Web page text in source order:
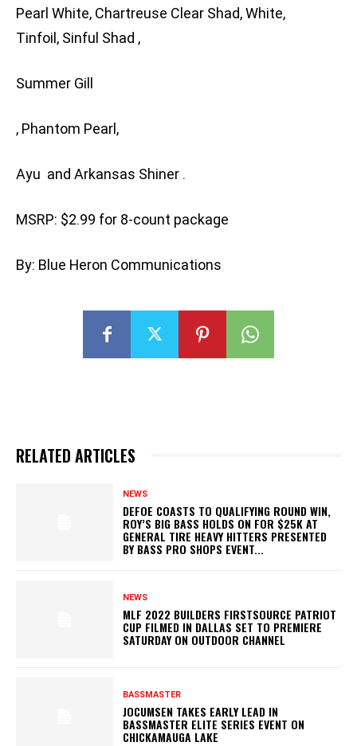
Pearl White, Chartreuse Clear Shad, White,
Tinfoil, Sinful Shad ,
Summer Gill
, Phantom Pearl,
Ayu and Arkansas Shiner .
MSRP: $2.99 for 8-count package
By: Blue Heron Communications
RELATED ARTICLES
NEWS
DEFOE COASTS TO QUALIFYING ROUND WIN,
ROY’S BIG BASS HOLDS ON FOR $25K AT
GENERAL TIRE HEAVY HITTERS PRESENTED
BY BASS PRO SHOPS EVENT...
NEWS
MLF 2022 BUILDERS FIRSTSOURCE PATRIOT
CUP FILMED IN DALLAS SET TO PREMIERE
SATURDAY ON OUTDOOR CHANNEL
BASSMASTER
JOCUMSEN TAKES EARLY LEAD IN
BASSMASTER ELITE SERIES EVENT ON
CHICKAMAUGA LAKE